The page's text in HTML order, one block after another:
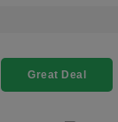
Great Deal